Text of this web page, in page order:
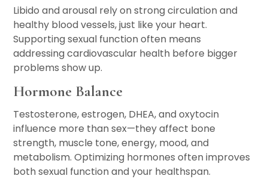
Libido and arousal rely on strong circulation and
healthy blood vessels, just like your heart.
Supporting sexual function often means
addressing cardiovascular health before bigger
problems show up.
Hormone Balance
Testosterone, estrogen, DHEA, and oxytocin
influence more than sex—they affect bone
strength, muscle tone, energy, mood, and
metabolism. Optimizing hormones often improves
both sexual function and your healthspan.